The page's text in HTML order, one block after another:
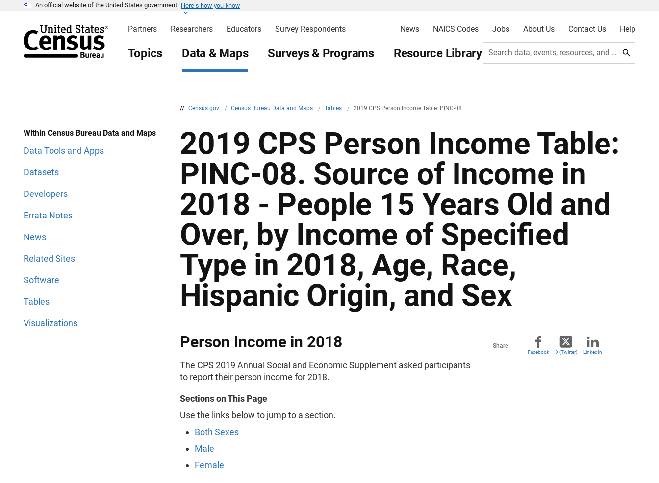
An official website of the United States government Here’s how you know
Partners Researchers Educators Survey Respondents News NAICS Codes Jobs About Us Contact Us Help
Topics Data & Maps Surveys & Programs Resource Library Search data, events, resources, and more
// Census.gov / Census Bureau Data and Maps / Tables / 2019 CPS Person Income Table: PINC-08
Within Census Bureau Data and Maps
Data Tools and Apps
Datasets
Developers
Errata Notes
News
Related Sites
Software
Tables
Visualizations
2019 CPS Person Income Table:
PINC-08. Source of Income in
2018 - People 15 Years Old and
Over, by Income of Specified
Type in 2018, Age, Race,
Hispanic Origin, and Sex
Person Income in 2018
The CPS 2019 Annual Social and Economic Supplement asked participants
to report their person income for 2018.
Sections on This Page
Use the links below to jump to a section.
Both Sexes
Male
Female
Share
Facebook X (Twitter) LinkedIn